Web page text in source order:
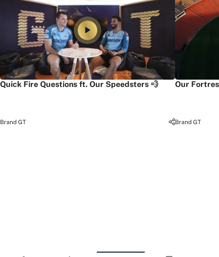
Quick Fire Questions ft. Our Speedsters 💨
Brand GT
Our
Brand GT